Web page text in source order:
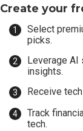
Create your
Select
picks.
Leverage
insights.
Receive
Track
tech.